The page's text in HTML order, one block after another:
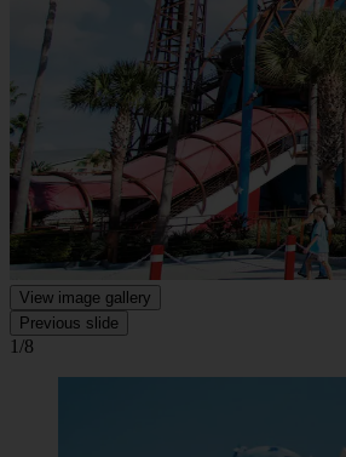
View image gallery
Previous slide
1/8